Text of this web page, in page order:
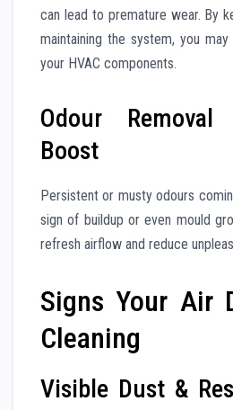
can lead to premature wear. By
maintaining the system, you
your HVAC components.
Odour
Boost
Persistent or musty odours
sign of buildup or even mould
refresh airflow and reduce
Signs Your Air
Cleaning
Visible Dust &